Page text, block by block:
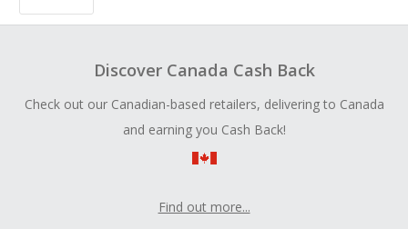
Discover Canada Cash Back
Check out our Canadian-based retailers, delivering to Canada
and earning you Cash Back!
Find out more...